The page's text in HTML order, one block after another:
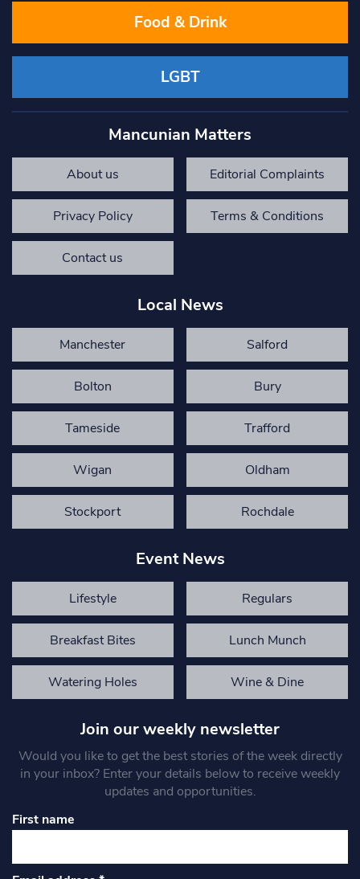
Food & Drink
LGBT
Mancunian Matters
About us Editorial Complaints
Privacy Policy Terms & Conditions
Contact us
Local News
Manchester Salford
Bolton Bury
Tameside Trafford
Wigan Oldham
Stockport Rochdale
Event News
Lifestyle Regulars
Breakfast Bites Lunch Munch
Watering Holes Wine & Dine
Join our weekly newsletter
Would you like to get the best stories of the week directly
in your inbox? Enter your details below to receive weekly
updates and opportunities.
First name